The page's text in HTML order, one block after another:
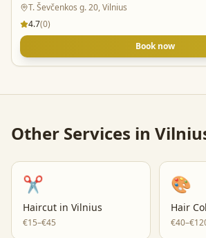
T. Ševčenkos g. 20, Vilnius
4.7(0)
Book now
Other Services in
✂️
Haircut in Vilnius
€15–€45
🎨
Hair